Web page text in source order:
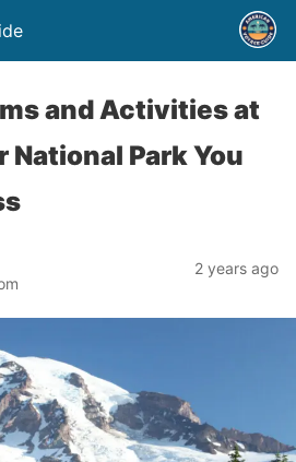
and Activities at
National Park You
2 years ago